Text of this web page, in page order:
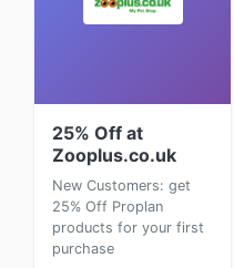
25% Off at
Zooplus.co.uk
New Customers: get
25% Off Proplan
products for your first
purchase